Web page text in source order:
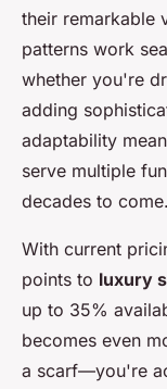
their remarkable
patterns work
whether you're
adding
adaptability
serve multiple
decades to come.
With current
points to luxury
up to 35%
becomes even
a scarf—you're